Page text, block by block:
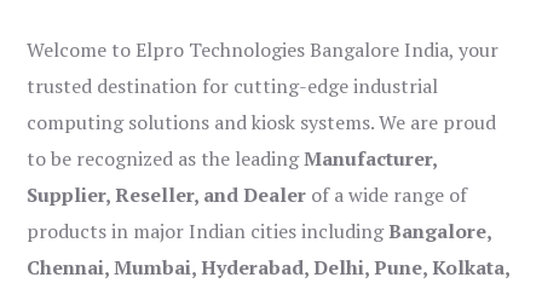
Welcome to Elpro Technologies Bangalore India, your
trusted destination for cutting-edge industrial
computing solutions and kiosk systems. We are proud
to be recognized as the leadingManufacturer,
Supplier, Reseller, and Dealer of a wide range of
products in major Indian cities includingBangalore,
Chennai, Mumbai, Hyderabad, Delhi, Pune, Kolkata,